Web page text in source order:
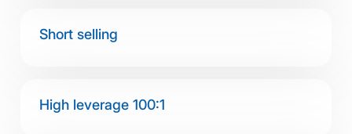
Short selling
High leverage 100:1